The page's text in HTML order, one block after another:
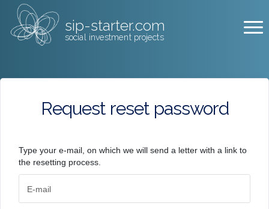
sip-starter.com
social investment projects
Request reset password
Type your e-mail, on which we will send a letter with a link to
the resetting process.
E-mail